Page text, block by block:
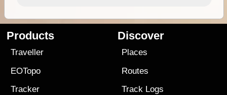
Products
Traveller
EOTopo
Tracker
Discover
Places
Routes
Track Logs